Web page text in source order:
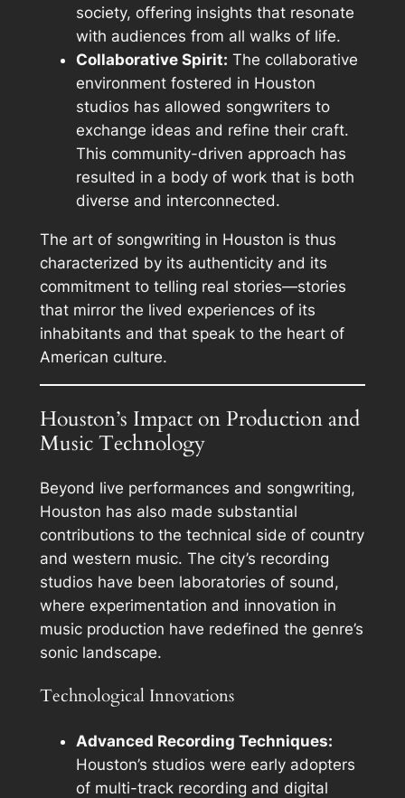
society, offering insights that resonate
with audiences from all walks of life.
Collaborative Spirit: The collaborative
environment fostered in Houston
studios has allowed songwriters to
exchange ideas and refine their craft.
This community-driven approach has
resulted in a body of work that is both
diverse and interconnected.
The art of songwriting in Houston is thus
characterized by its authenticity and its
commitment to telling real stories—stories
that mirror the lived experiences of its
inhabitants and that speak to the heart of
American culture.
Houston’s Impact on Production and
Music Technology
Beyond live performances and songwriting,
Houston has also made substantial
contributions to the technical side of country
and western music. The city’s recording
studios have been laboratories of sound,
where experimentation and innovation in
music production have redefined the genre’s
sonic landscape.
Technological Innovations
Advanced Recording Techniques:
Houston’s studios were early adopters
of multi-track recording and digital